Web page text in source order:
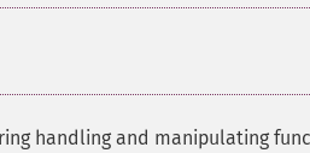
handling and manipulating